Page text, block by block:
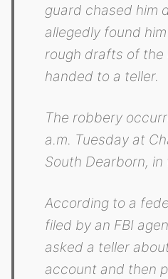
guard chased him
allegedly found
rough drafts of the
handed to a teller.
The robbery
a.m. Tuesday at
South Dearborn, in
According to a
filed by an FBI
asked a teller
account and then